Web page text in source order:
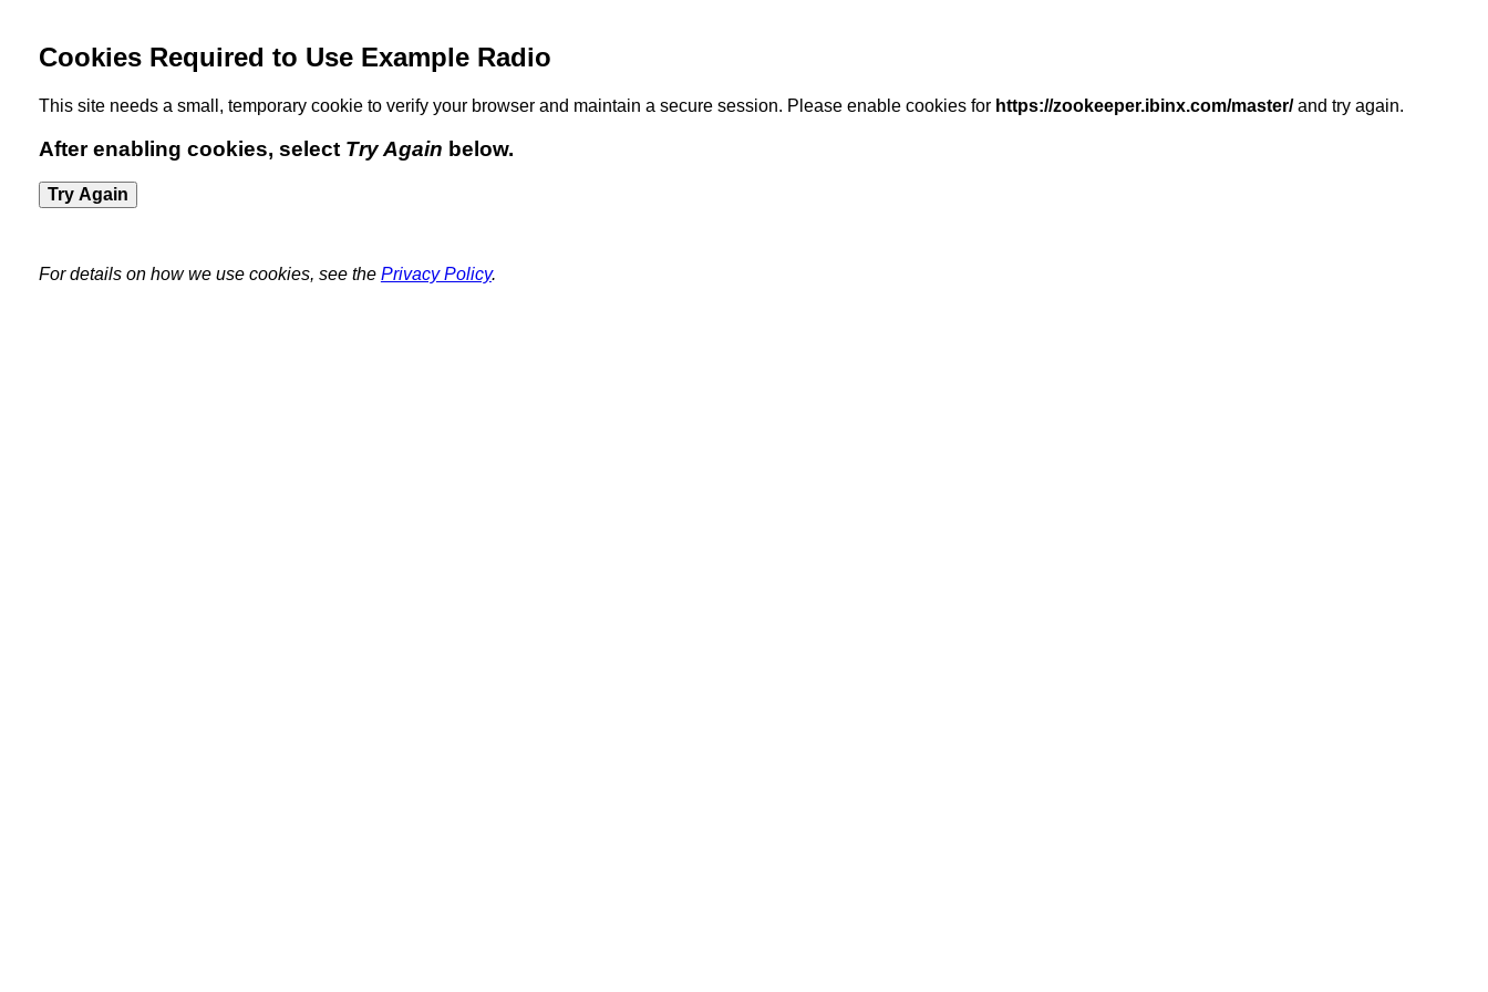
Cookies Required to Use Example Radio
This site needs a small, temporary cookie to verify your browser and maintain a secure session. Please enable cookies for https://zookeeper.ibinx.com/master/and try again.
After enabling cookies, select Try Again below.
Try Again
For details on how we use cookies, see the Privacy Policy.